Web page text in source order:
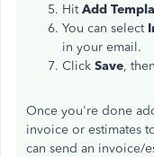
HitAdd
You can select
in your email.
Click Save,
Once you're done
invoice or estimates
can send an invoice/